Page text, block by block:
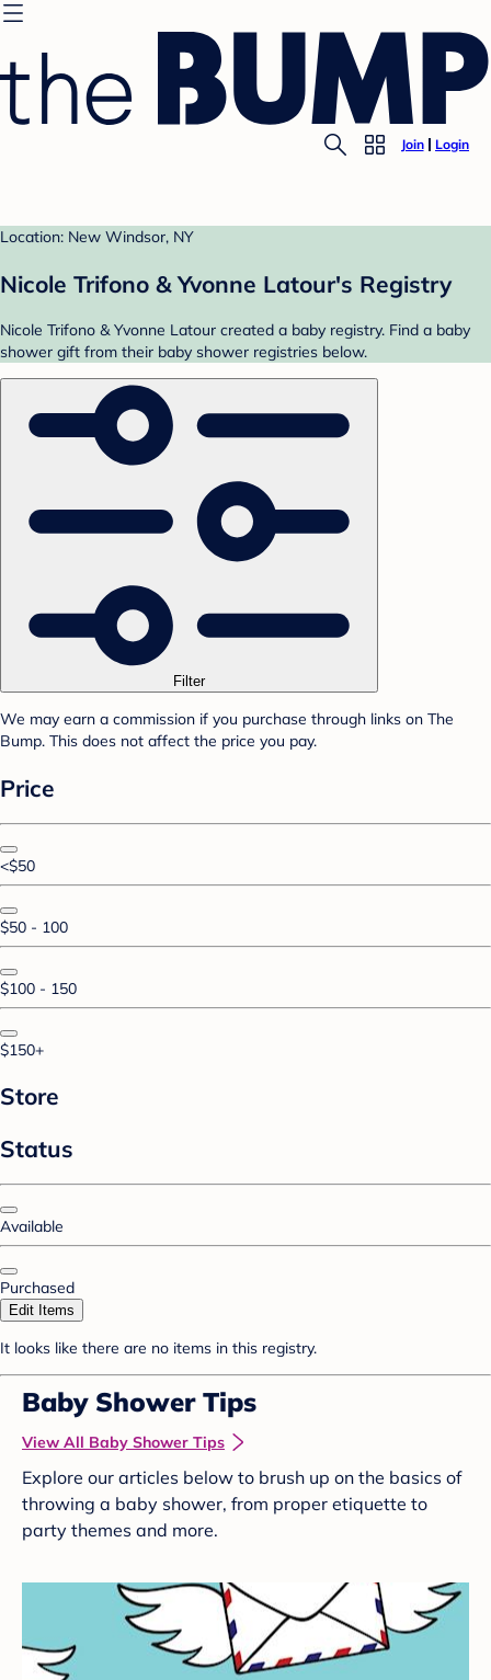
Join Login
Location: New Windsor, NY
Nicole Trifono & Yvonne Latour's Registry
Nicole Trifono & Yvonne Latour created a baby registry. Find a baby
shower gift from their baby shower registries below.
Filter
We may earn a commission if you purchase through links on The
Bump. This does not affect the price you pay.
Price
<$50
$50 - 100
$100 - 150
$150+
Store
Status
Available
Purchased
Edit Items
It looks like there are no items in this registry.
Baby Shower Tips
View All Baby Shower Tips
Explore our articles below to brush up on the basics of
throwing a baby shower, from proper etiquette to
party themes and more.